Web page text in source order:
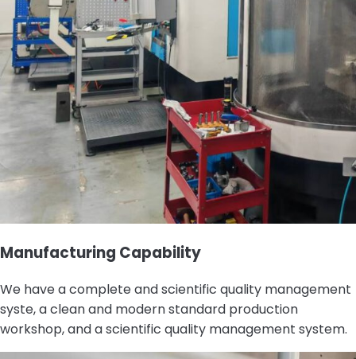
Manufacturing Capability
We have a complete and scientific quality management
syste, a clean and modern standard production
workshop, and a scientific quality management system.